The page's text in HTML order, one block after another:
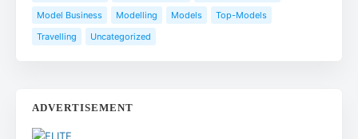
Model Business
Modelling Models
Top-Models
Travelling
Uncategorized
ADVERTISEMENT